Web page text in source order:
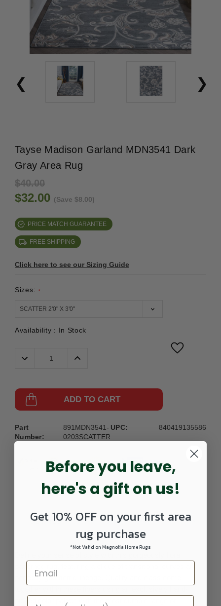
Tayse Madison Garland MDN3541 Dark
Gray Area Rug
$40.00
$32.00 (Save $8.00)
PRICE MATCH GUARANTEE
FREE SHIPPING
Click here to see our Sizing Guide
Sizes: *
Availability : In Stock
Decrease
Quantity:
Increase
ADD TO CART
Part
Number:
891MDN3541-
0203SCATTER
UPC: 840419135586
DETAILS
perfectly geometric lineage. Quality and class come
Before you leave,
here's a gift on us!
Get 10% OFF on your first area
rug purchase
*Not Valid on Magnolia Home Rugs